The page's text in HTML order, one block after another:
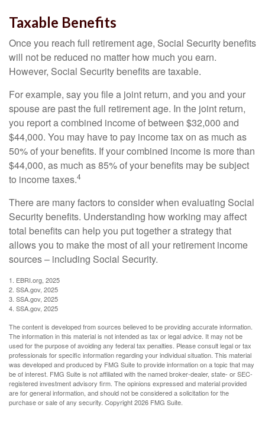
Taxable Benefits
Once you reach full retirement age, Social Security benefits
will not be reduced no matter how much you earn.
However, Social Security benefits are taxable.
For example, say you file a joint return, and you and your
spouse are past the full retirement age. In the joint return,
you report a combined income of between $32,000 and
$44,000. You may have to pay income tax on as much as
50% of your benefits. If your combined income is more than
$44,000, as much as 85% of your benefits may be subject
to income taxes.4
There are many factors to consider when evaluating Social
Security benefits. Understanding how working may affect
total benefits can help you put together a strategy that
allows you to make the most of all your retirement income
sources – including Social Security.
1. EBRI.org, 2025
2. SSA.gov, 2025
3. SSA.gov, 2025
4. SSA.gov, 2025
The content is developed from sources believed to be providing accurate information.
The information in this material is not intended as tax or legal advice. It may not be
used for the purpose of avoiding any federal tax penalties. Please consult legal or tax
professionals for specific information regarding your individual situation. This material
was developed and produced by FMG Suite to provide information on a topic that may
be of interest. FMG Suite is not affiliated with the named broker-dealer, state- or SEC-
registered investment advisory firm. The opinions expressed and material provided
are for general information, and should not be considered a solicitation for the
purchase or sale of any security. Copyright2026 FMG Suite.